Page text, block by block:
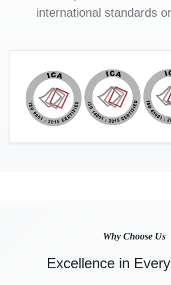
international standards
Why Choose Us
Excellence in